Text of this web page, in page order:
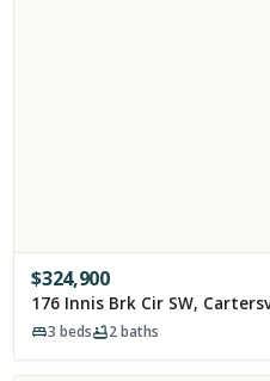
$324,900
176 Innis Brk Cir SW,
3 beds 2baths